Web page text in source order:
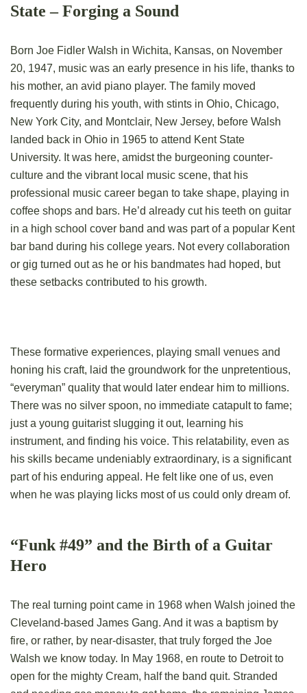
State – Forging a Sound
Born Joe Fidler Walsh in Wichita, Kansas, on November
20, 1947, music was an early presence in his life, thanks to
his mother, an avid piano player. The family moved
frequently during his youth, with stints in Ohio, Chicago,
New York City, and Montclair, New Jersey, before Walsh
landed back in Ohio in 1965 to attend Kent State
University. It was here, amidst the burgeoning counter-
culture and the vibrant local music scene, that his
professional music career began to take shape, playing in
coffee shops and bars. He’d already cut his teeth on guitar
in a high school cover band and was part of a popular Kent
bar band during his college years. Not every collaboration
or gig turned out as he or his bandmates had hoped, but
these setbacks contributed to his growth.
These formative experiences, playing small venues and
honing his craft, laid the groundwork for the unpretentious,
“everyman” quality that would later endear him to millions.
There was no silver spoon, no immediate catapult to fame;
just a young guitarist slugging it out, learning his
instrument, and finding his voice. This relatability, even as
his skills became undeniably extraordinary, is a significant
part of his enduring appeal. He felt like one of us, even
when he was playing licks most of us could only dream of.
“Funk #49” and the Birth of a Guitar
Hero
The real turning point came in 1968 when Walsh joined the
Cleveland-based James Gang. And it was a baptism by
fire, or rather, by near-disaster, that truly forged the Joe
Walsh we know today. In May 1968, en route to Detroit to
open for the mighty Cream, half the band quit. Stranded